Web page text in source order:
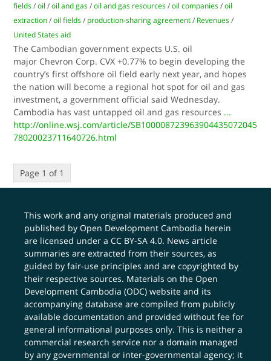
fields /oil /oil and gas /oil and gas resources /oil companies /oil
extraction /oil fields / production-sharing agreement / Revenues /
United States aid
The Cambodian government expects U.S. oil
major Chevron Corp. CVX +0.77% to begin developing the
country’s first offshore oil field early next year, and hopes
the nation will become a regional hot spot for oil and gas
investment, a government official said Wednesday.
Cambodia has vast untapped oil and gas resources ...
http://online.wsj.com/article/SB100008723963904435072045
78020023711640726.html
Page 1 of 1
This work and any original materials produced and
published by Open Development Cambodia herein
are licensed under aCC BY-SA 4.0. News article
summaries are extracted from their sources, as
guided by fair-use principles and are copyrighted by
their respective sources. Materials on the Open
Development Cambodia (ODC) website and its
accompanying database are compiled from publicly
available documentation and provided without fee for
general informational purposes only. This is neither a
commercial research service nor a domain managed
by any governmental or inter-governmental agency; it